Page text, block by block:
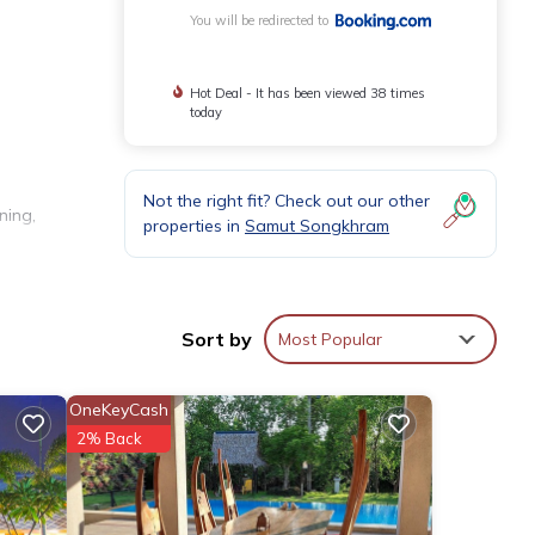
You will be redirected to
Hot Deal - It has been viewed 38 times
today
Not the right fit? Check out our other
properties in Samut Songkhram
Sort by Most Popular
OneKeyCash
2% Back